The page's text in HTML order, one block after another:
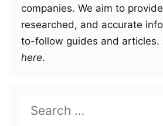
companies. We aim to
researched, and accurate
to-follow guides and articles.
here.
for: